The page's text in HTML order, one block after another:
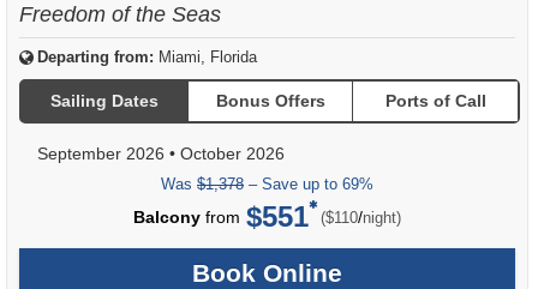
Freedom of the Seas
Departing from: Miami, Florida
Sailing Dates Bonus Offers Ports of Call
September 2026 • October 2026
Was $1,378 – Save up to 69%
Balcony from $551 ($110/per
night)
Book Online